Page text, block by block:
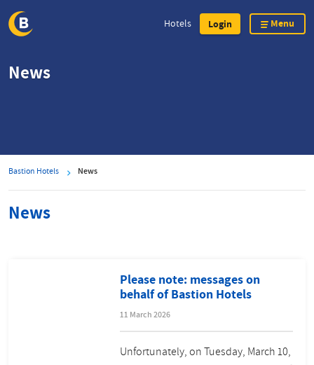
Hotels Login Menu
News
Bastion Hotels News
News
Please note: messages on
behalf of Bastion Hotels
11 March 2026
Unfortunately, on Tuesday, March 10,